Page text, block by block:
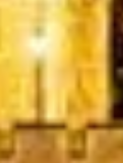
Rated 4.7 on Google (25
Trustpilot
“Great service!
coach driver, Eddie
and flexible in the
to the venue and back.”
Jul 2026